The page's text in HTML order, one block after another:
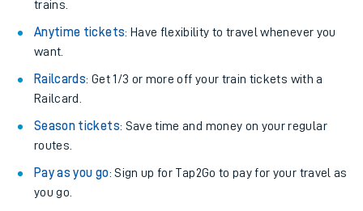
trains.
Anytime tickets: Have flexibility to travel whenever you
want.
Railcards: Get 1/3 or more off your train tickets with a
Railcard.
Season tickets: Save time and money on your regular
routes.
Pay as you go: Sign up for Tap2Go to pay for your travel as
you go.